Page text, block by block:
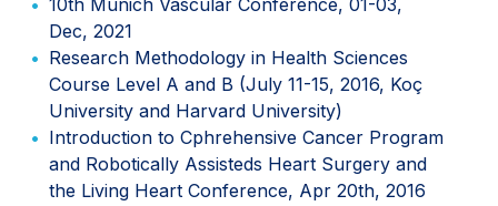
Dec, 2021
Research Methodology in Health Sciences
Course Level A and B (July 11-15, 2016, Koç
University and Harvard University)
Introduction to Cphrehensive Cancer Program
and Robotically Assisteds Heart Surgery and
the Living Heart Conference, Apr 20th, 2016